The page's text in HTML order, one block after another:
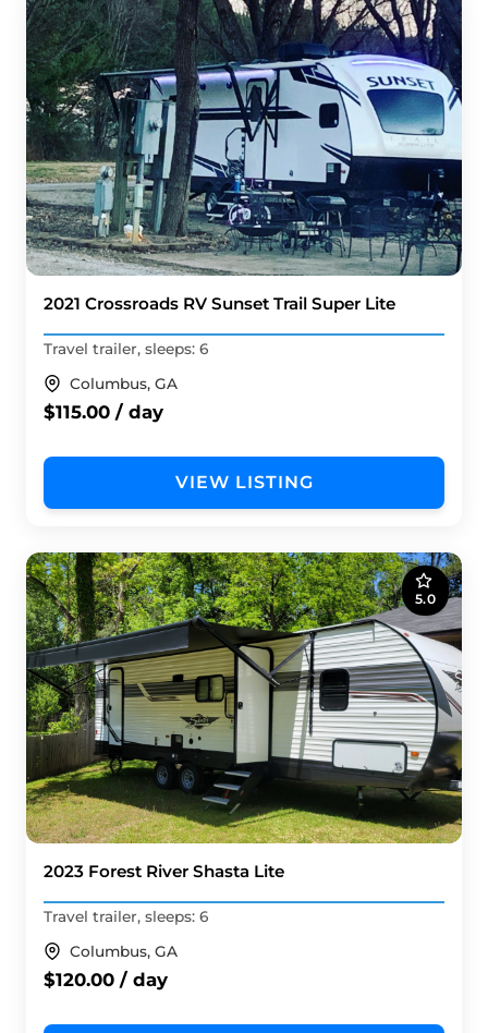
2021 Crossroads RV Sunset Trail Super Lite
Travel trailer, sleeps: 6
Columbus, GA
$115.00 / day
VIEW LISTING
5.0
2023 Forest River Shasta Lite
Travel trailer, sleeps: 6
Columbus, GA
$120.00 / day